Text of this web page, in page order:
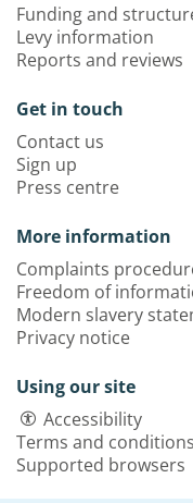
Funding and
Levy information
Reports and reviews
Get in touch
Contact us
Sign up
Press centre
More information
Complaints
Freedom of
Modern slavery
Privacy notice
Using our site
Accessibility
Terms and conditions
Supported browsers